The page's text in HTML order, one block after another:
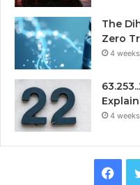
The
Zero
4
4